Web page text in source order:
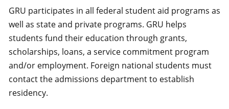
GRU participates in all federal student aid programs as
well as state and private programs. GRU helps
students fund their education through grants,
scholarships, loans, a service commitment program
and/or employment. Foreign national students must
contact the admissions department to establish
residency.